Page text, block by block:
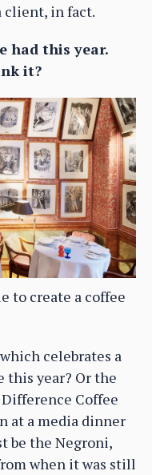
client, in fact.
had this year.
it?
to create a coffee
celebrates a
this year? Or the
Coffee
at a media dinner
be the Negroni,
when it was still